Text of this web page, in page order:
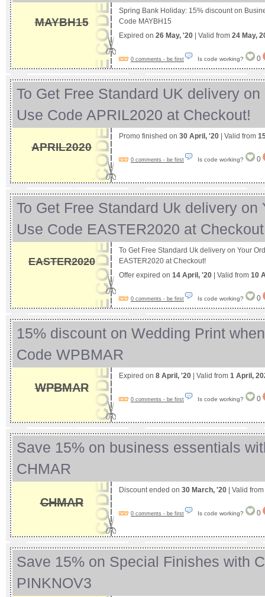
MAYBH15
Spring Bank Holiday: 15% discount on
Code MAYBH15
Expired on 26 May, '20 | Valid from 24 May,
0 comments - be first Is code working? 0
To Get Free Standard UK delivery on
Use Code APRIL2020 at Checkout!
APRIL2020
Promo finished on 30 April, '20 | Valid from
0 comments - be first Is code working? 0
To Get Free Standard Uk delivery on
Use Code EASTER2020 at
EASTER2020
To Get Free Standard Uk delivery on Your
EASTER2020 at Checkout!
Offer expired on 14 April, '20 | Valid from 10
0 comments - be first Is code working? 0
15% discount on Wedding Print
Code WPBMAR
WPBMAR
Expired on 8 April, '20 | Valid from 1 April,
0 comments - be first Is code working? 0
Save 15% on business essentials
CHMAR
CHMAR
Discount ended on 30 March, '20 | Valid from
0 comments - be first Is code working? 0
Save 15% on Special Finishes with
PINKNOV3